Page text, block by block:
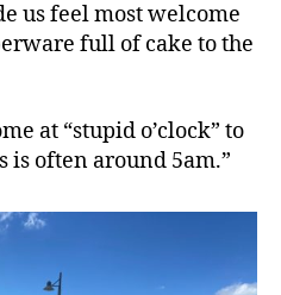
us feel most welcome
full of cake to the
at “stupid o’clock” to
is often around 5am.”